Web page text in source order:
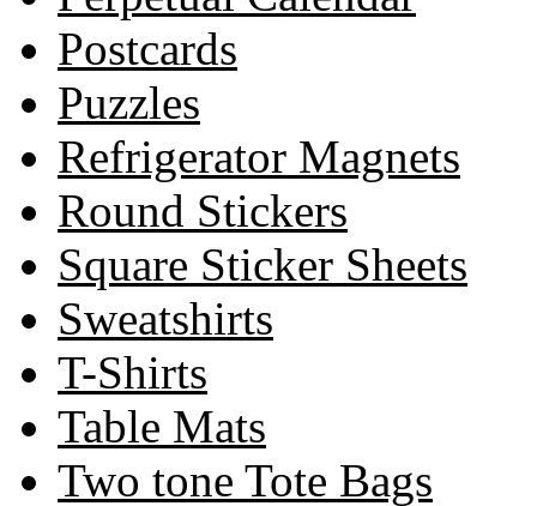
Postcards
Puzzles
Refrigerator Magnets
Round Stickers
Square Sticker Sheets
Sweatshirts
T-Shirts
Table Mats
Two tone Tote Bags